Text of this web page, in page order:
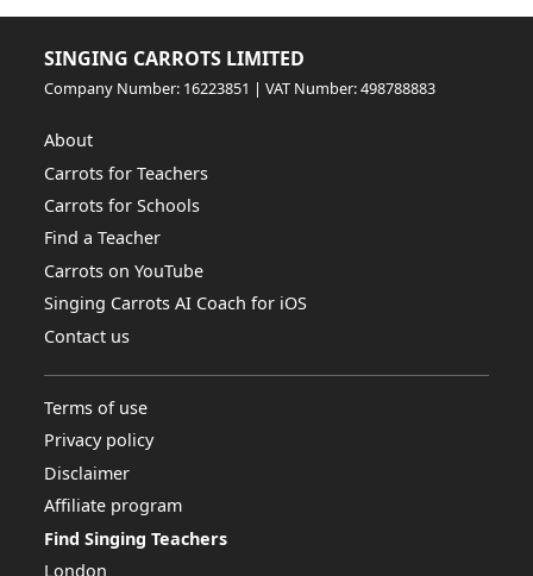
SINGING CARROTS LIMITED
Company Number: 16223851 | VAT Number: 498788883
About
Carrots for Teachers
Carrots for Schools
Find a Teacher
Carrots on YouTube
Singing Carrots AI Coach for iOS
Contact us
Terms of use
Privacy policy
Disclaimer
Affiliate program
Find Singing Teachers
London